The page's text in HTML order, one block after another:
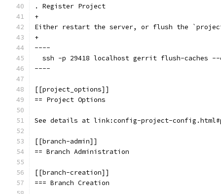
. Register Project
+
Either restart the server, or flush the
+
----
ssh -p 29418 localhost gerrit flush-caches
----
[[project_options]]
== Project Options
See details at link:config-project-
[[branch-admin]]
== Branch Administration
[[branch-creation]]
=== Branch Creation